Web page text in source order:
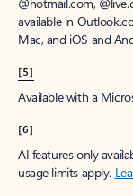
available in
Mac, and iOS and
[5]
Available with a
[6]
AI features only
usage limits apply.